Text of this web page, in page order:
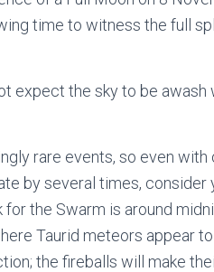
time to witness the full
expect the sky to be
rare events, so even
by several times,
the Swarm is around
Taurid meteors appear
the fireballs will make